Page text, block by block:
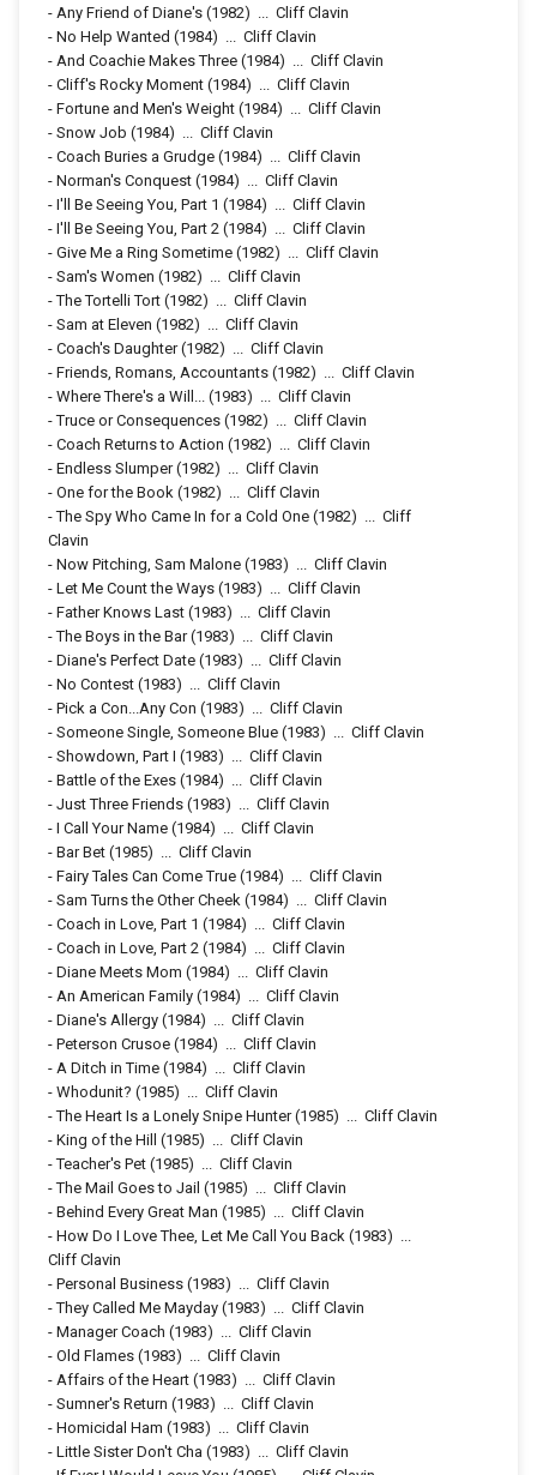
- Any Friend of Diane's (1982) ... Cliff Clavin
- No Help Wanted (1984) ... Cliff Clavin
- And Coachie Makes Three (1984) ... Cliff Clavin
- Cliff's Rocky Moment (1984) ... Cliff Clavin
- Fortune and Men's Weight (1984) ... Cliff Clavin
- Snow Job (1984) ... Cliff Clavin
- Coach Buries a Grudge (1984) ... Cliff Clavin
- Norman's Conquest (1984) ... Cliff Clavin
- I'll Be Seeing You, Part 1 (1984) ... Cliff Clavin
- I'll Be Seeing You, Part 2 (1984) ... Cliff Clavin
- Give Me a Ring Sometime (1982) ... Cliff Clavin
- Sam's Women (1982) ... Cliff Clavin
-The Tortelli Tort (1982) ... Cliff Clavin
- Sam at Eleven (1982) ... Cliff Clavin
- Coach's Daughter(1982) ... Cliff Clavin
- Friends, Romans, Accountants (1982) ... Cliff Clavin
- Where There's a Will... (1983) ... Cliff Clavin
-Truce or Consequences (1982) ... Cliff Clavin
- Coach Returns to Action (1982) ... Cliff Clavin
- Endless Slumper(1982) ... Cliff Clavin
- One for the Book (1982) ... Cliff Clavin
-The Spy Who Came In for a Cold One (1982) ... Cliff
Clavin
- Now Pitching, Sam Malone (1983) ... Cliff Clavin
- Let Me Count the Ways (1983) ... Cliff Clavin
- Father Knows Last (1983) ... Cliff Clavin
-The Boys in the Bar(1983) ... Cliff Clavin
- Diane's Perfect Date (1983) ... Cliff Clavin
- No Contest (1983) ... Cliff Clavin
- Pick a Con...Any Con (1983) ... Cliff Clavin
- Someone Single, Someone Blue (1983) ... Cliff Clavin
- Showdown, Part I (1983) ... Cliff Clavin
- Battle of the Exes (1984) ... Cliff Clavin
- Just Three Friends (1983) ... Cliff Clavin
- I Call Your Name (1984) ... Cliff Clavin
- Bar Bet (1985) ... Cliff Clavin
- Fairy Tales Can Come True (1984) ... Cliff Clavin
- Sam Turns the Other Cheek (1984) ... Cliff Clavin
- Coach in Love, Part 1 (1984) ... Cliff Clavin
- Coach in Love, Part 2 (1984) ... Cliff Clavin
- Diane Meets Mom (1984) ... Cliff Clavin
- An American Family (1984) ... Cliff Clavin
- Diane's Allergy (1984) ... Cliff Clavin
- Peterson Crusoe (1984) ... Cliff Clavin
- A Ditch in Time (1984) ... Cliff Clavin
- Whodunit? (1985) ... Cliff Clavin
-The Heart Is a Lonely Snipe Hunter(1985) ... Cliff Clavin
- King of the Hill (1985) ... Cliff Clavin
-Teacher's Pet (1985) ... Cliff Clavin
-The Mail Goes to Jail (1985) ... Cliff Clavin
- Behind Every Great Man (1985) ... Cliff Clavin
- How Do I Love Thee, Let Me Call You Back (1983) ...
Cliff Clavin
- Personal Business (1983) ... Cliff Clavin
-They Called Me Mayday (1983) ... Cliff Clavin
- Manager Coach (1983) ... Cliff Clavin
- Old Flames (1983) ... Cliff Clavin
- Affairs of the Heart (1983) ... Cliff Clavin
- Sumner's Return (1983) ... Cliff Clavin
- Homicidal Ham (1983) ... Cliff Clavin
- Little Sister Don't Cha (1983) ... Cliff Clavin